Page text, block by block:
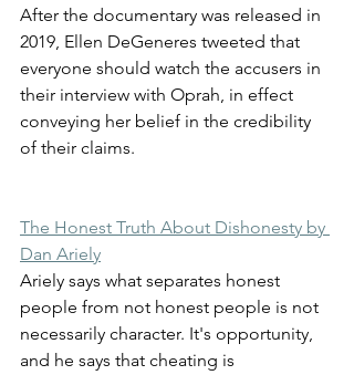
After the documentary was released in
2019, Ellen DeGeneres tweeted that
everyone should watch the accusers in
their interview with Oprah, in effect
conveying her belief in the credibility
of their claims.
The Honest Truth About Dishonesty by
Dan Ariely
Ariely says what separates honest
people from not honest people is not
necessarily character. It's opportunity,
and he says that cheating is